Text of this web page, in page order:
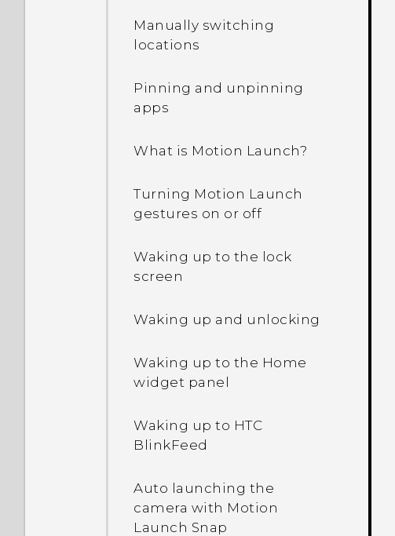
Manually switching
locations
Pinning and unpinning
apps
What is Motion Launch?
Turning Motion Launch
gestures on or off
Waking up to the lock
screen
Waking up and unlocking
Waking up to the Home
widget panel
Waking up to HTC
BlinkFeed
Auto launching the
camera with Motion
Launch Snap